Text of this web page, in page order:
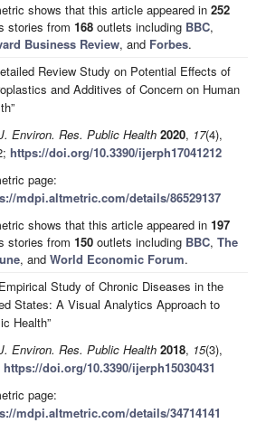
shows that this article appeared in 252
stories from 168 outlets including BBC,
Business Review, and Forbes.
Review Study on Potential Effects of
and Additives of Concern on Human
Environ. Res. Public Health 2020, 17(4),
https://doi.org/10.3390/ijerph17041212
page:
mdpi.altmetric.com/details/86529137
shows that this article appeared in 197
stories from 150 outlets including BBC, The
, and World Economic Forum.
Study of Chronic Diseases in the
States: A Visual Analytics Approach to
Health”
Environ. Res. Public Health 2018, 15(3),
https://doi.org/10.3390/ijerph15030431
page:
mdpi.altmetric.com/details/34714141